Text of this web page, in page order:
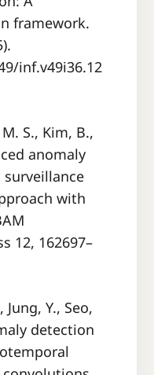
framework.
inf.v49i36.12
S., Kim, B.,
anomaly
with
12, 162697–
Y., Seo,
detection